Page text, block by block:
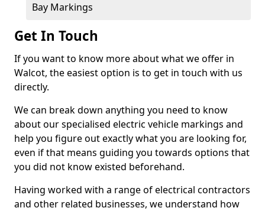
Bay Markings
Get In Touch
If you want to know more about what we offer in
Walcot, the easiest option is to get in touch with us
directly.
We can break down anything you need to know
about our specialised electric vehicle markings and
help you figure out exactly what you are looking for,
even if that means guiding you towards options that
you did not know existed beforehand.
Having worked with a range of electrical contractors
and other related businesses, we understand how